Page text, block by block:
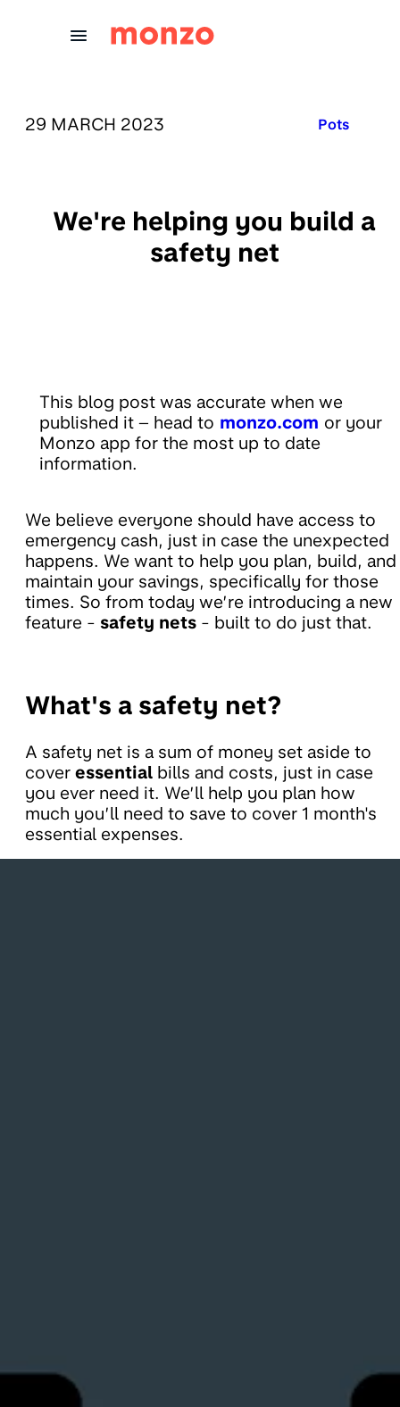
PUBLISHED ON:
29 MARCH 2023 Published
Pots
We're helping you build a
safety net
This blog post was accurate when we
published it – head to monzo.com or your
Monzo app for the most up to date
information.
We believe everyone should have access to
emergency cash, just in case the unexpected
happens. We want to help you plan, build, and
maintain your savings, specifically for those
times. So from today we’re introducing a new
feature - safety nets - built to do just that.
What's a safety net?
A safety net is a sum of money set aside to
cover essential bills and costs, just in case
you ever need it. We’ll help you plan how
much you’ll need to save to cover 1 month's
essential expenses.